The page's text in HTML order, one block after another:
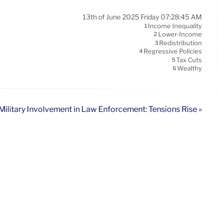
13th of June 2025 Friday 07:28:45 AM
1 Income Inequality
2 Lower-Income
3 Redistribution
4 Regressive Policies
5Tax Cuts
6Wealthy
Involvement in Law Enforcement: Tensions Rise »